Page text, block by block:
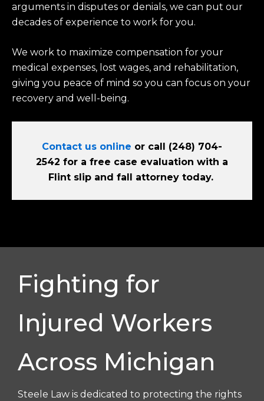
arguments in disputes or denials, we can put our
decades of experience to work for you.
We work to maximize compensation for your
medical expenses, lost wages, and rehabilitation,
giving you peace of mind so you can focus on your
recovery and well-being.
Contact us online or call (248) 704-
2542 for a free case evaluation with a
Flint slip and fall attorney today.
Fighting for
Injured Workers
Across Michigan
Steele Law is dedicated to protecting the rights